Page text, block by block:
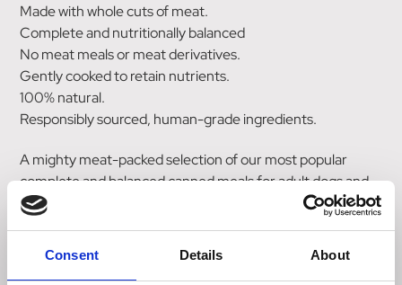
Consent Details About
Made with whole cuts of meat.
Complete and nutritionally balanced
No meat meals or meat derivatives.
Gently cooked to retain nutrients.
100% natural.
Responsibly sourced, human-grade ingredients.
A mighty meat-packed selection of our most popular
complete and balanced canned meals for adult dogs and
puppies over 20 weeks of age.
3 x Chicken with Vegetables